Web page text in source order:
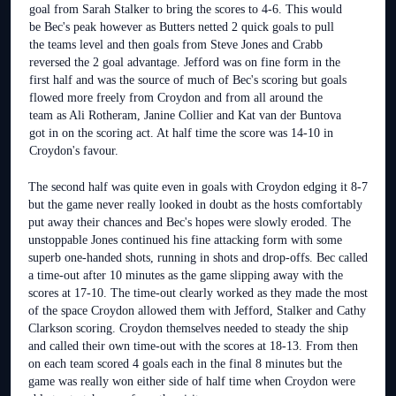
goal from Sarah Stalker to bring the scores to 4-6. This would
be Bec's peak however as Butters netted 2 quick goals to pull
the teams level and then goals from Steve Jones and Crabb
reversed the 2 goal advantage. Jefford was on fine form in the
first half and was the source of much of Bec's scoring but goals
flowed more freely from Croydon and from all around the
team as Ali Rotheram, Janine Collier and Kat van der Buntova
got in on the scoring act. At half time the score was 14-10 in
Croydon's favour.
The second half was quite even in goals with Croydon edging it 8-7
but the game never really looked in doubt as the hosts comfortably
put away their chances and Bec's hopes were slowly eroded. The
unstoppable Jones continued his fine attacking form with some
superb one-handed shots, running in shots and drop-offs. Bec called
a time-out after 10 minutes as the game slipping away with the
scores at 17-10. The time-out clearly worked as they made the most
of the space Croydon allowed them with Jefford, Stalker and Cathy
Clarkson scoring. Croydon themselves needed to steady the ship
and called their own time-out with the scores at 18-13. From then
on each team scored 4 goals each in the final 8 minutes but the
game was really won either side of half time when Croydon were